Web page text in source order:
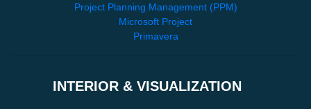
Project Planning Management (PPM)
Microsoft Project
Primavera
INTERIOR & VISUALIZATION